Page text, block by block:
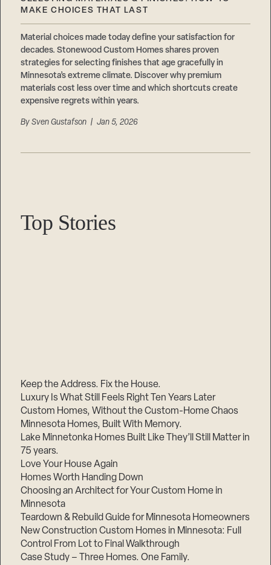
MAKE CHOICES THAT LAST
Material choices made today define your satisfaction for
decades. Stonewood Custom Homes shares proven
strategies for selecting finishes that age gracefully in
Minnesota’s extreme climate. Discover why premium
materials cost less over time and which shortcuts create
expensive regrets within years.
BySven Gustafson | Jan 5, 2026
Top Stories
Keep the Address. Fix the House.
Luxury Is What Still Feels Right Ten Years Later
Custom Homes, Without the Custom-Home Chaos
Minnesota Homes, Built With Memory.
Lake Minnetonka Homes Built Like They’ll Still Matter in
75 years.
Love Your House Again
Homes Worth Handing Down
Choosing an Architect for Your Custom Home in
Minnesota
Teardown & Rebuild Guide for Minnesota Homeowners
New Construction Custom Homes in Minnesota: Full
Control From Lot to Final Walkthrough
Case Study – Three Homes. One Family.
Suppliers & Subcontractors